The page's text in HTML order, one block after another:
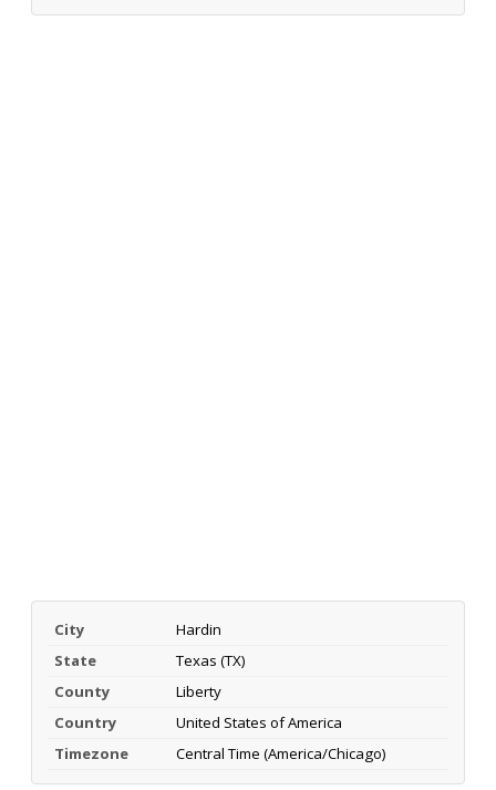
City
Hardin
State
Texas (TX)
County
Liberty
Country
United States of America
Timezone
Central Time (America/Chicago)